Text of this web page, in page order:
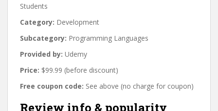
Students
Category: Development
Subcategory: Programming Languages
Provided by: Udemy
Price: $99.99 (before discount)
Free coupon code: See above (no charge for coupon)
Review info & popularity